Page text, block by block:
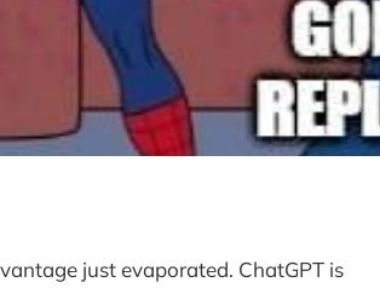
just evaporated. ChatGPT is